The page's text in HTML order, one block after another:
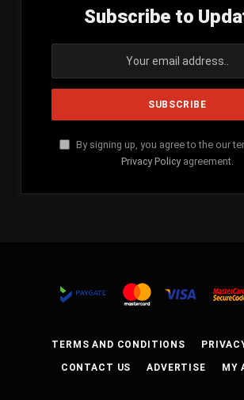
Subscribe to
By signing up, you agree to the our
Privacy Policy agreement.
TERMS AND CONDITIONS
CONTACT US ADVERTISE MY